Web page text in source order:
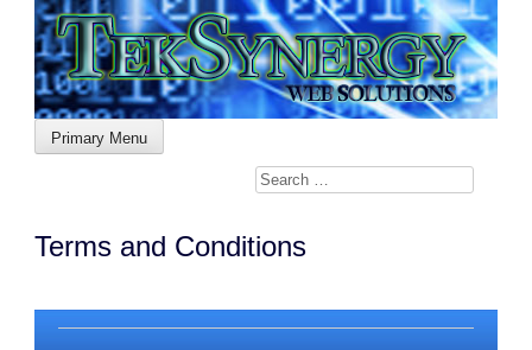
Skip
to
content
Primary Menu
Terms and Conditions